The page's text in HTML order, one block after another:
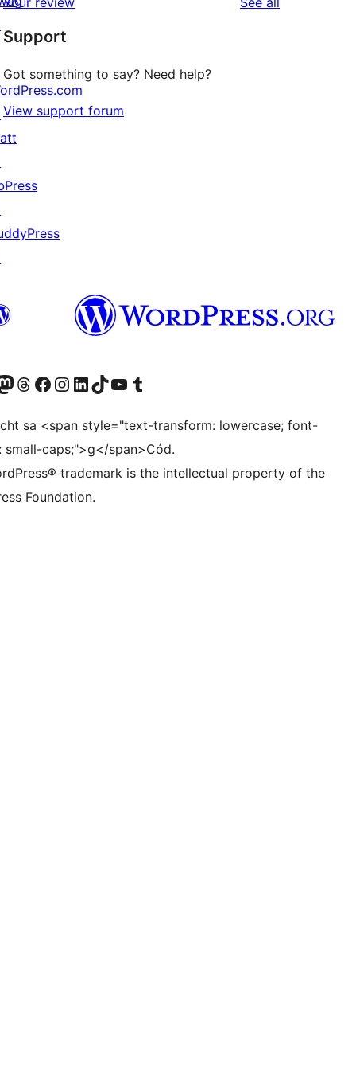
reviews
star
reviews
Support
Got something to say? Need help?
View support forum
accountaccount
our Mastodon account
Visit our Threads account
Visit our Facebook page
Visit our Instagram account
Visit our LinkedIn account
Visit our TikTok account
Visit our YouTube channel
Visit our Tumblr account
sa <span style="text-transform: lowercase; font-
small-caps;">g</span>Cód.
trademark is the intellectual property of the
Foundation.